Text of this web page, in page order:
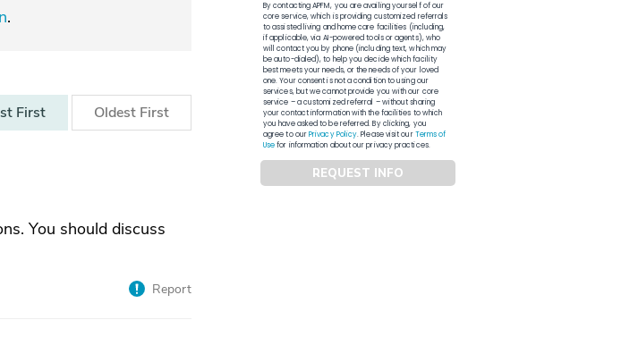
.
First Oldest First
You should discuss
Report
By contacting APFM, you are availing yourself of our
core service, which is providing customized referrals
to assisted living and home care facilities (including,
if applicable, via AI-powered tools or agents), who
will contact you by phone (including text, which may
be auto-dialed), to help you decide which facility
best meets your needs, or the needs of your loved
one. Your consent is not a condition to using our
services, but we cannot provide you with our core
service – a customized referral – without sharing
your contact information with the facilities to which
you have asked to be referred. By clicking, you
agree to ourPrivacy Policy. Please visit ourTerms of
Usefor information about our privacy practices.
REQUEST INFO